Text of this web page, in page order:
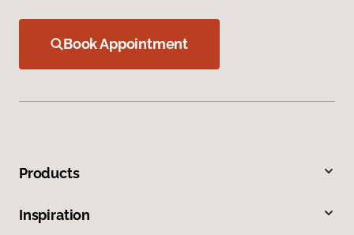
Book Appointment
Products
Inspiration